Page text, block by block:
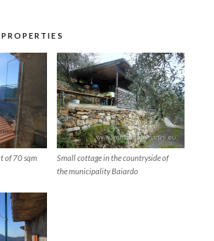
of 70 sqm
Small cottage in the countryside of
the municipality Baiardo